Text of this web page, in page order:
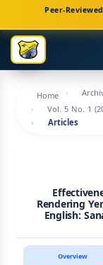
Navigation
Main
Content
Sidebar
Peer-
Home
Vol. 5 No. 1
Articles
Rendering
English:
Overview